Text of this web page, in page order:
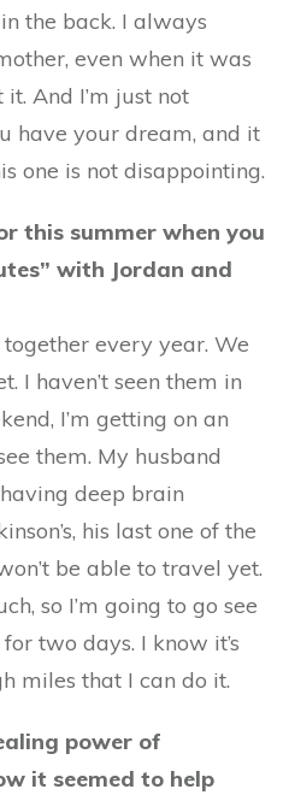
the back. I always
even when it was
And I’m just not
have your dream, and it
one is not disappointing.
this summer when you
with Jordan and
every year. We
I haven’t seen them in
I’m getting on an
them. My husband
deep brain
his last one of the
be able to travel yet.
so I’m going to go see
two days. I know it’s
miles that I can do it.
power of
it seemed to help